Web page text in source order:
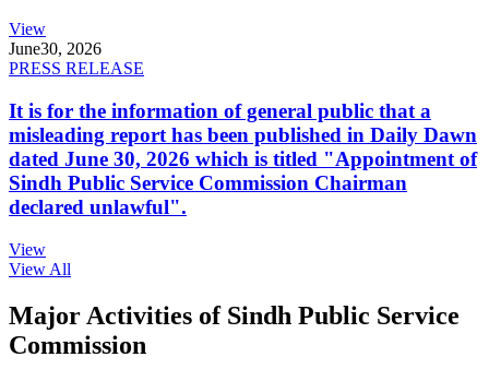
View
June30, 2026
PRESS RELEASE
It is for the information of general public that a
misleading report has been published in Daily Dawn
dated June 30, 2026 which is titled "Appointment of
Sindh Public Service Commission Chairman
declared unlawful".
View
View All
Major Activities of Sindh Public Service
Commission